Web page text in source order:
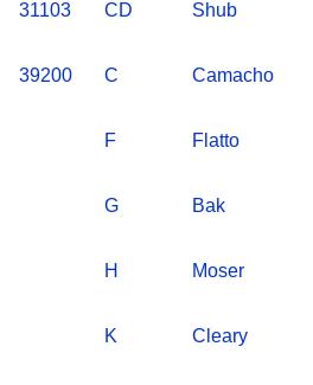
31103
CD Shub
39200
C Camacho
F
Flatto
G
Bak
H
Moser
K
Cleary